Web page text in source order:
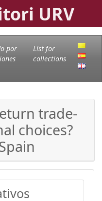
URV
por
List for
collections
trade-
choices?